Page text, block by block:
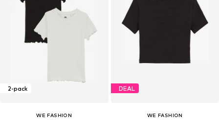
2-pack
WE FASHION
DEAL
WE FASHION